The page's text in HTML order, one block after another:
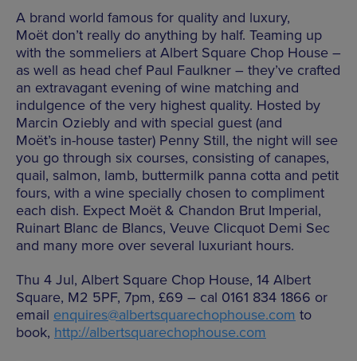
A brand world famous for quality and luxury,
Moët don’t really do anything by half. Teaming up
with the sommeliers at Albert Square Chop House –
as well as head chef Paul Faulkner – they’ve crafted
an extravagant evening of wine matching and
indulgence of the very highest quality. Hosted by
Marcin Oziebly and with special guest (and
Moët’s in-house taster) Penny Still, the night will see
you go through six courses, consisting of canapes,
quail, salmon, lamb, buttermilk panna cotta and petit
fours, with a wine specially chosen to compliment
each dish. Expect Moët & Chandon Brut Imperial,
Ruinart Blanc de Blancs, Veuve Clicquot Demi Sec
and many more over several luxuriant hours.
Thu 4 Jul, Albert Square Chop House, 14 Albert
Square, M2 5PF, 7pm, £69 – cal 0161 834 1866 or
email enquires@albertsquarechophouse.com to
book, http://albertsquarechophouse.com